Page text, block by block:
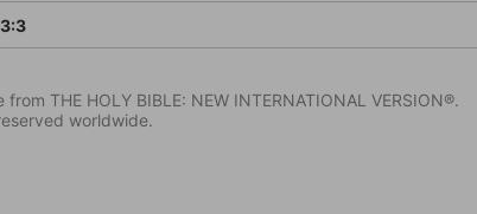
THE HOLY BIBLE: NEW INTERNATIONAL VERSION®.
worldwide.